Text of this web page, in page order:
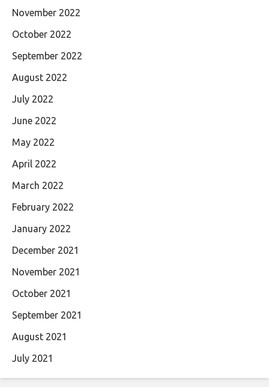
November 2022
October 2022
September 2022
August 2022
July 2022
June 2022
May 2022
April 2022
March 2022
February 2022
January 2022
December 2021
November 2021
October 2021
September 2021
August 2021
July 2021